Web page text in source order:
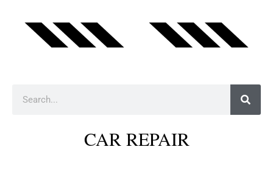
Search
CAR REPAIR